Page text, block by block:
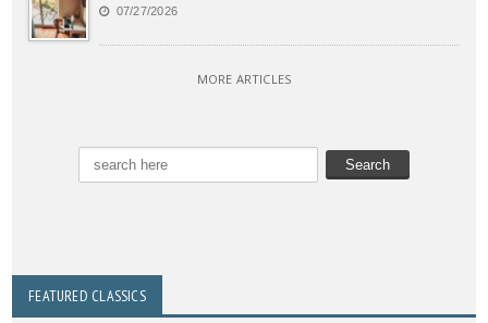
07/27/2026
MORE ARTICLES
FEATURED CLASSICS